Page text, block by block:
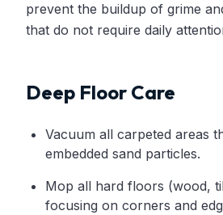
prevent the buildup of grime
that do not require daily
Deep Floor Care
Vacuum all carpeted areas
embedded sand particles.
Mop all hard floors (wood,
focusing on corners and